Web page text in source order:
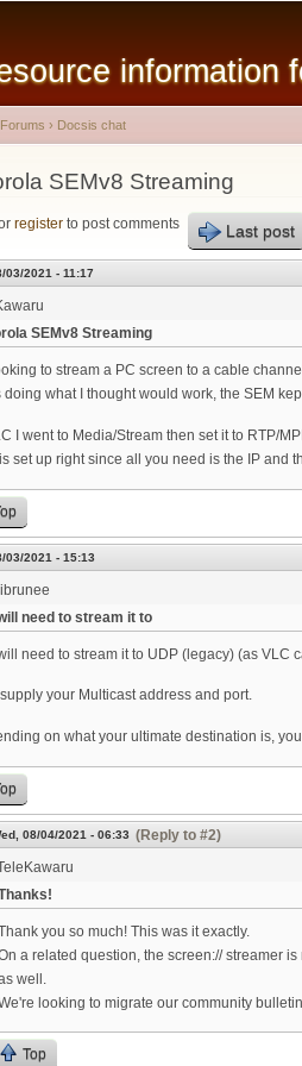
information
here
Forums › Docsis chat
SEMv8 Streaming
register to post comments Last post
03/2021 - 11:17
SEMv8 Streaming
to stream a PC screen to a cable
doing what I thought would work, the SEM
I went to Media/Stream then set it to RTP/
set up right since all you need is the IP and
03/2021 - 15:13
need to stream it to
need to stream it to UDP (legacy) (as VLC
your Multicast address and port.
on what your ultimate destination is,
08/04/2021 - 06:33 (Reply to #2)
you so much! This was it exactly.
a related question, the screen:// streamer
well.
looking to migrate our community
Top